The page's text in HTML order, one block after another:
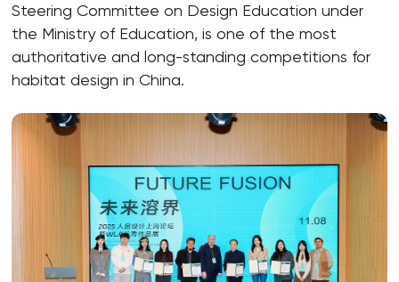
Steering Committee on Design Education under
the Ministry of Education, is one of the most
authoritative and long-standing competitions for
habitat design in China.